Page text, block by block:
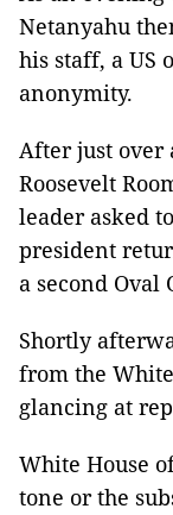
Netanyahu
his staff, a US
anonymity.
After just over
Roosevelt
leader asked
president
a second
Shortly
from the
glancing at
White House
tone or the